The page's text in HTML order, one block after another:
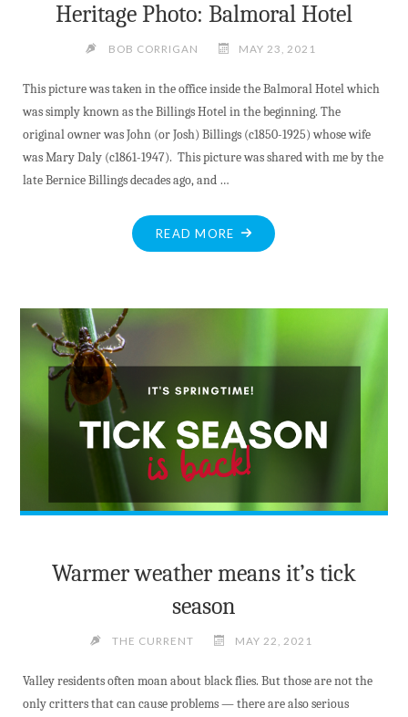
Heritage Photo: Balmoral Hotel
BOB CORRIGAN MAY 23, 2021
This picture was taken in the office inside the Balmoral Hotel which
was simply known as the Billings Hotel in the beginning. The
original owner was John (or Josh) Billings (c1850-1925) whose wife
was Mary Daly (c1861-1947). This picture was shared with me by the
late Bernice Billings decades ago, and …
READ MORE "HERITAGE
PHOTO:
Warmer weather means it’s tick
season
THE CURRENT MAY 22, 2021
Valley residents often moan about black flies. But those are not the
only critters that can cause problems — there are also serious